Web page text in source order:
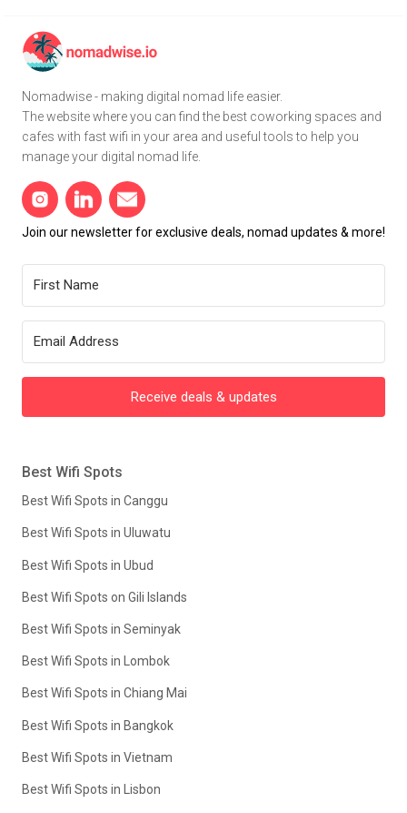
Nomadwise - making digital nomad life easier.
The website where you can find the best coworking spaces and
cafes with fast wifi in your area and useful tools to help you
manage your digital nomad life.
Join our newsletter for exclusive deals, nomad updates & more!
Receive deals & updates
Best Wifi Spots
Best Wifi Spots in Canggu
Best Wifi Spots in Uluwatu
Best Wifi Spots in Ubud
Best Wifi Spots on Gili Islands
Best Wifi Spots in Seminyak
Best Wifi Spots in Lombok
Best Wifi Spots in Chiang Mai
Best Wifi Spots in Bangkok
Best Wifi Spots in Vietnam
Best Wifi Spots in Lisbon